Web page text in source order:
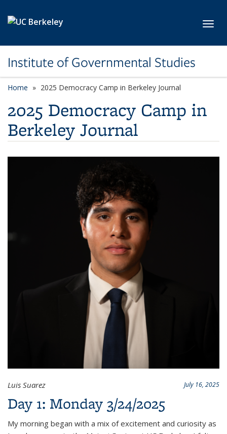
Institute of Governmental Studies
Home 2025 Democracy Camp in Berkeley Journal
2025 Democracy Camp in
Berkeley Journal
July 16, 2025
Luis Suarez
Day 1: Monday 3/24/2025
My morning began with a mix of excitement and curiosity as